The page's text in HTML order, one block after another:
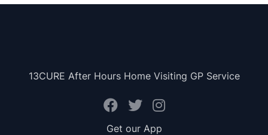
13CURE After Hours Home Visiting GP Service
Get our App